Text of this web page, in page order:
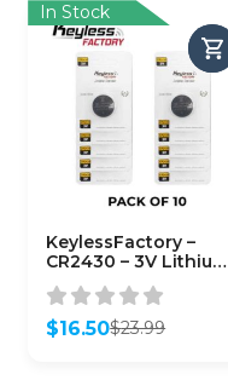
In Stock
KeylessFactory –
CR2430 – 3V Lithium
Battery (10-Pack)
$23.99
Original
$16.50
Current